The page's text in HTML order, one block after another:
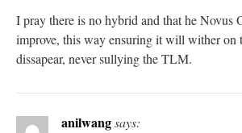
I pray there is no hybrid and that he Novus
improve, this way ensuring it will wither on
dissapear, never sullying the TLM.
anilwangsays: